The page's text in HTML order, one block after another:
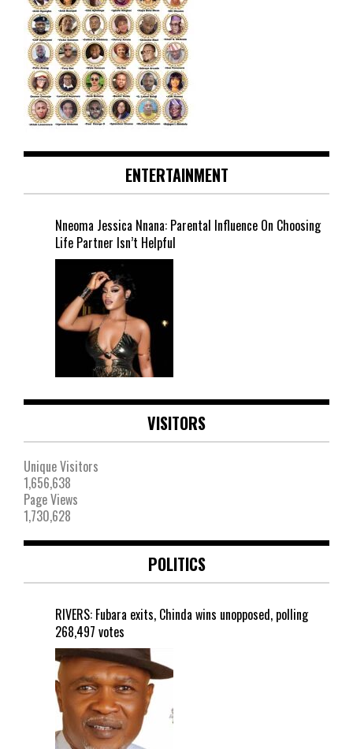
ENTERTAINMENT
Nneoma Jessica Nnana: Parental Influence On Choosing
Life Partner Isn’t Helpful
VISITORS
Unique Visitors
1,656,638
Page Views
1,730,628
POLITICS
RIVERS: Fubara exits, Chinda wins unopposed, polling
268,497 votes